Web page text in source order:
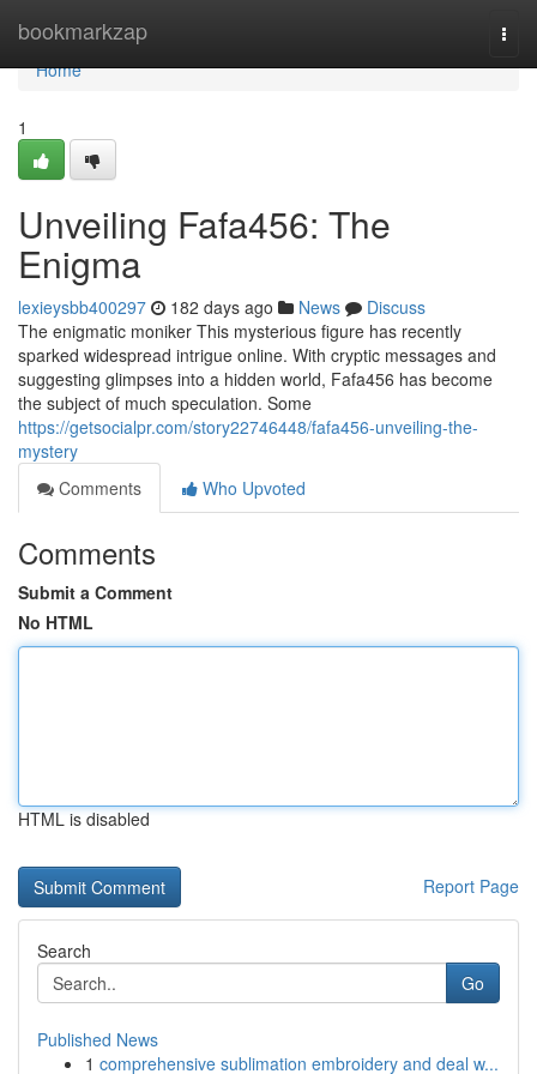
bookmarkzap
Home
Home
1
Unveiling Fafa456: The
Enigma
lexieysbb400297 182 days ago News
Discuss
The enigmatic moniker This mysterious figure has recently
sparked widespread intrigue online. With cryptic messages and
suggesting glimpses into a hidden world, Fafa456 has become
the subject of much speculation. Some
https://getsocialpr.com/story22746448/fafa456-unveiling-the-
mystery
Comments
Who Upvoted
Comments
Submit a Comment
No HTML
HTML is disabled
Report Page
Search
Go
Published News
1 comprehensive sublimation embroidery and deal w...